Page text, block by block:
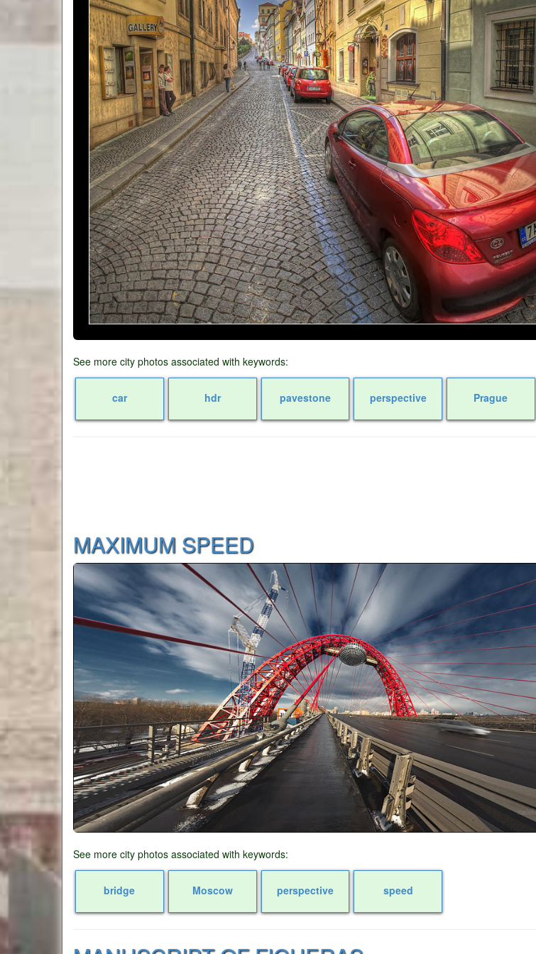
See more city photos associated with keywords:
car hdr pavestone perspective Prague
MAXIMUM SPEED
See more city photos associated with keywords:
bridge Moscow perspective speed